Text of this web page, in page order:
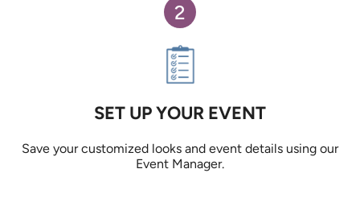
2
SET UP YOUR EVENT
Save your customized looks and event details using our
Event Manager.